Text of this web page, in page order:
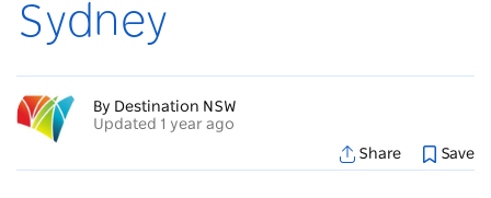
Sydney
By Destination NSW
Updated 1 year ago
Share
Save